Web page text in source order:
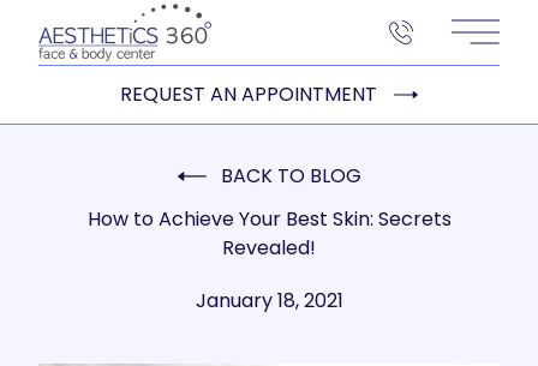
Main
REQUEST AN APPOINTMENT
BACK TO BLOG
How to Achieve Your Best Skin: Secrets
Revealed!
January 18, 2021